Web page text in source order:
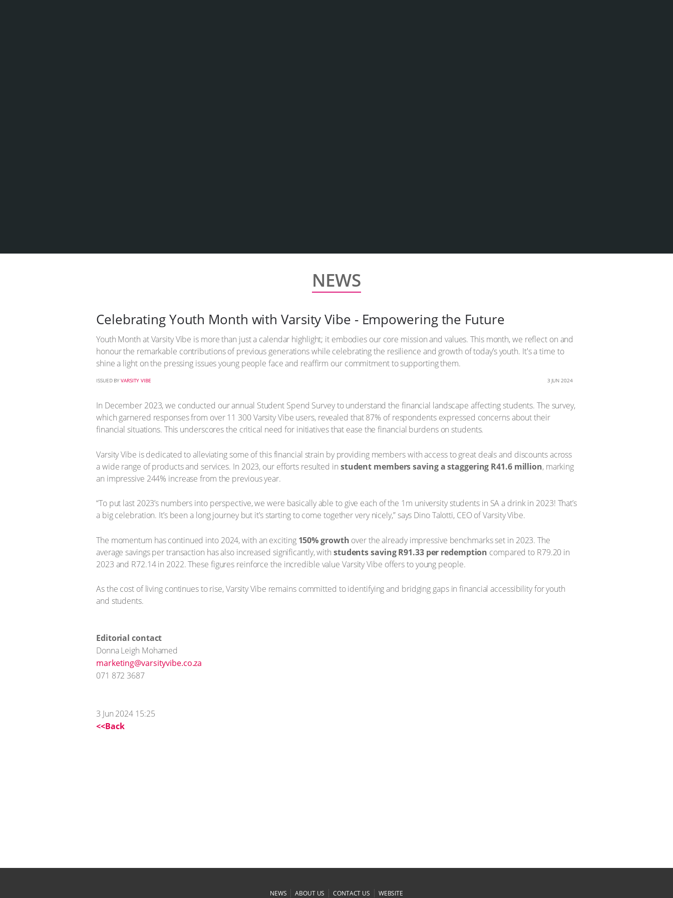
NEWS
Celebrating Youth Month with Varsity Vibe - Empowering the Future
Youth Month at Varsity Vibe is more than just a calendar highlight; it embodies our core mission and values. This month, we reflect on and
honour the remarkable contributions of previous generations while celebrating the resilience and growth of today’s youth. It's a time to
shine a light on the pressing issues young people face and reaffirm our commitment to supporting them.
ISSUED BY VARSITY VIBE 3 JUN 2024
In December 2023, we conducted our annual Student Spend Survey to understand the financial landscape affecting students. The survey,
which garnered responses from over 11 300 Varsity Vibe users, revealed that 87% of respondents expressed concerns about their
financial situations. This underscores the critical need for initiatives that ease the financial burdens on students.
Varsity Vibe is dedicated to alleviating some of this financial strain by providing members with access to great deals and discounts across
a wide range of products and services. In 2023, our efforts resulted in student members saving a staggering R41.6 million, marking
an impressive 244% increase from the previous year.
“To put last 2023’s numbers into perspective, we were basically able to give each of the 1m university students in SA a drink in 2023! That’s
a big celebration. It’s been a long journey but it’s starting to come together very nicely,” says Dino Talotti, CEO of Varsity Vibe.
The momentum has continued into 2024, with an exciting 150% growth over the already impressive benchmarks set in 2023. The
average savings per transaction has also increased significantly, with students saving R91.33 per redemption compared to R79.20 in
2023 and R72.14 in 2022. These figures reinforce the incredible value Varsity Vibe offers to young people.
As the cost of living continues to rise, Varsity Vibe remains committed to identifying and bridging gaps in financial accessibility for youth
and students.
Editorial contact
Donna Leigh Mohamed
marketing@varsityvibe.co.za
071 872 3687
3 Jun 2024 15:25
<<Back
NEWS |ABOUT US |CONTACT US | WEBSITE